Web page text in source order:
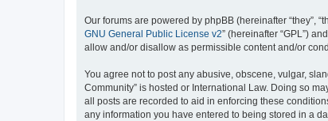
Our forums are powered by phpBB (hereinafter “they”,
GNU General Public License v2” (hereinafter “GPL”)
allow and/or disallow as permissible content and/or
You agree not to post any abusive, obscene, vulgar,
Community” is hosted or International Law. Doing so
all posts are recorded to aid in enforcing these
any information you have entered to being stored in a